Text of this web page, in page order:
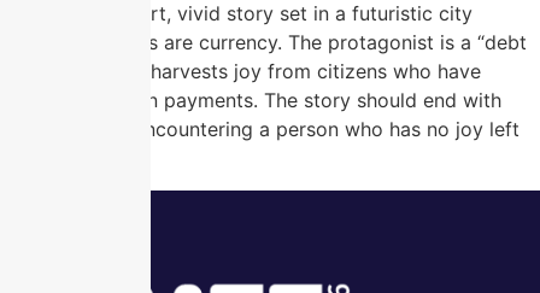
Generate a short, vivid story set in a futuristic city
where emotions are currency. The protagonist is a “debt
collector” who harvests joy from citizens who have
fallen behind on payments. The story should end with
the collector encountering a person who has no joy left